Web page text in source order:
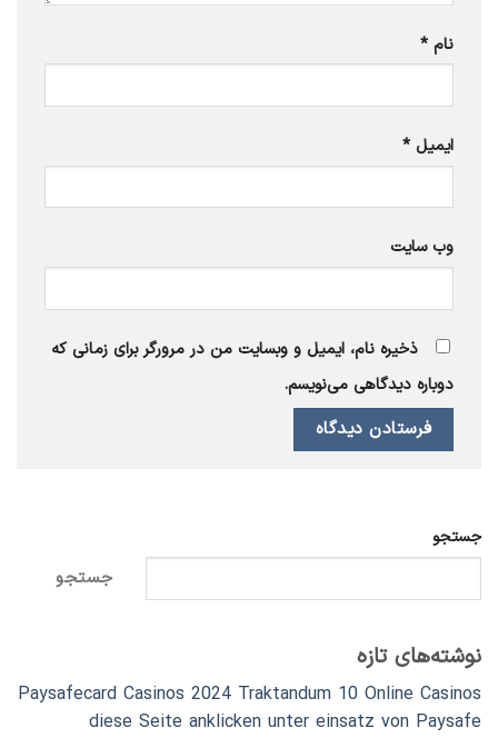
نام *
ایمیل *
وب‌ سایت
ذخیره نام، ایمیل و وبسایت من در مرورگر برای زمانی که
دوباره دیدگاهی می‌نویسم.
جستجو
جستجو
نوشته‌های تازه
Paysafecard Casinos 2024 Traktandum 10 Online Casinos
diese Seite anklicken unter einsatz von Paysafe